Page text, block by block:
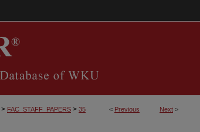
< Previous Next >
> FAC_STAFF_PAPERS > 35